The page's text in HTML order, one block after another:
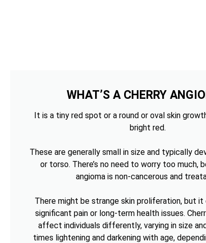
WHAT’S A CHERRY
It is a tiny red spot or a round or oval skin
bright red.
These are generally small in size and typically
or torso. There’s no need to worry too much,
angioma is non-cancerous and
There might be strange skin proliferation, but
significant pain or long-term health issues.
affect individuals differently, varying in size
times lightening and darkening with age,